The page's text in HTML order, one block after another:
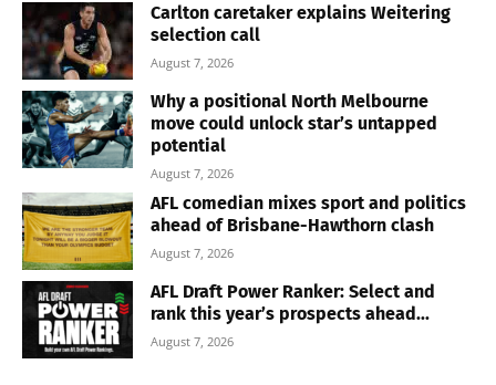
Carlton caretaker explains Weitering
selection call
August 7, 2026
Why a positional North Melbourne
move could unlock star’s untapped
potential
August 7, 2026
AFL comedian mixes sport and politics
ahead of Brisbane-Hawthorn clash
August 7, 2026
AFL Draft Power Ranker: Select and
rank this year’s prospects ahead...
August 7, 2026